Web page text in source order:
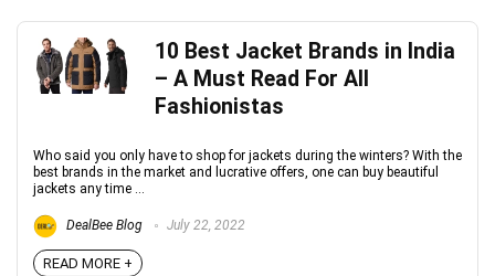
10 Best Jacket Brands in India
– A Must Read For All
Fashionistas
Who said you only have to shop for jackets during the winters? With the
best brands in the market and lucrative offers, one can buy beautiful
jackets any time ...
DealBee Blog July 22, 2022
READ MORE +